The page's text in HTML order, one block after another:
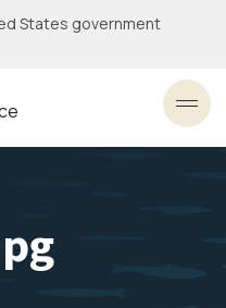
States government